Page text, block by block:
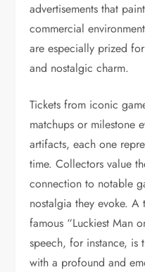
advertisements that
commercial
are especially prized
and nostalgic charm.
Tickets from iconic
matchups or milestone
artifacts, each one
time. Collectors value
connection to notable
nostalgia they evoke. A
famous “Luckiest Man
speech, for instance, is
with a profound and